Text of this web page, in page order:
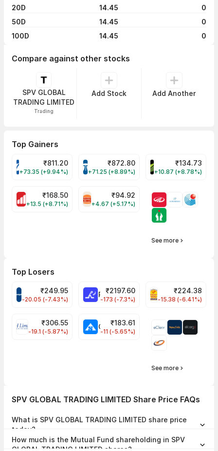
20D
14.45
0
50D
14.45
0
100D
14.45 0
Compare against other stocks
SPV GLOBAL
TRADING LIMITED
Trading
Add Stock Add Another
Top Gainers
VARROC Share Price
₹811.20
+73.35 (+9.94%)
TATATECH Share Price
₹872.80
+71.25 (+8.89%)
DEVYANI Share
₹134.73
+10.87 (+8.78%)
MOTHERSON Share Price
₹168.50
+13.5 (+8.71%)
RBA Share Price
₹94.92
+4.67 (+5.17%)
See more
Top Losers
CROMPTON Share Price
₹249.95
-20.05 (-7.43%)
RATNAMANI Share Price
₹2197.60
-173 (-7.3%)
PNCINFRA Share
₹224.38
-15.38 (-6.41%)
EIHOTEL Share Price
₹306.55
-19.1 (-5.87%)
₹183.61
-11 (-5.65%)
See more
SPV GLOBAL TRADING LIMITED Share Price FAQs
What is SPV GLOBAL TRADING LIMITED share price
today?
1970, 17:30 IST.
How much is the Mutual Fund shareholding in SPV
GLOBAL TRADING LIMITED shares?